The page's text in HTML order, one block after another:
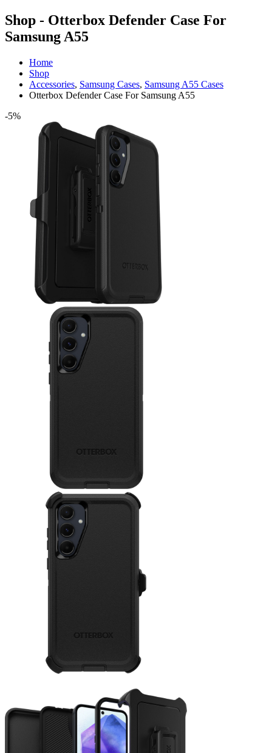
Shop - Otterbox Defender Case For
Samsung A55
Home
Shop
Accessories, Samsung Cases, Samsung A55 Cases
Otterbox Defender Case For Samsung A55
-5%